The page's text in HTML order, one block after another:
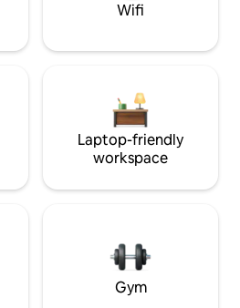
Wifi
Laptop-friendly
workspace
Gym